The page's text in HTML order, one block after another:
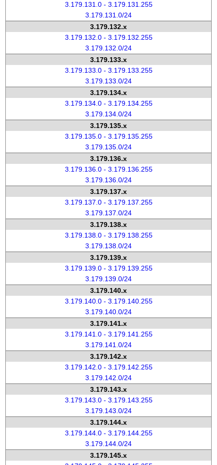
3.179.131.0 - 3.179.131.255
3.179.131.0/24
3.179.132.x
3.179.132.0 - 3.179.132.255
3.179.132.0/24
3.179.133.x
3.179.133.0 - 3.179.133.255
3.179.133.0/24
3.179.134.x
3.179.134.0 - 3.179.134.255
3.179.134.0/24
3.179.135.x
3.179.135.0 - 3.179.135.255
3.179.135.0/24
3.179.136.x
3.179.136.0 - 3.179.136.255
3.179.136.0/24
3.179.137.x
3.179.137.0 - 3.179.137.255
3.179.137.0/24
3.179.138.x
3.179.138.0 - 3.179.138.255
3.179.138.0/24
3.179.139.x
3.179.139.0 - 3.179.139.255
3.179.139.0/24
3.179.140.x
3.179.140.0 - 3.179.140.255
3.179.140.0/24
3.179.141.x
3.179.141.0 - 3.179.141.255
3.179.141.0/24
3.179.142.x
3.179.142.0 - 3.179.142.255
3.179.142.0/24
3.179.143.x
3.179.143.0 - 3.179.143.255
3.179.143.0/24
3.179.144.x
3.179.144.0 - 3.179.144.255
3.179.144.0/24
3.179.145.x